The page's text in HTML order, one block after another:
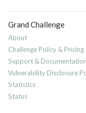
Grand Challenge
About
Challenge Policy & Pricing
Support & Documentation
Vulnerability Disclosure
Statistics
Status